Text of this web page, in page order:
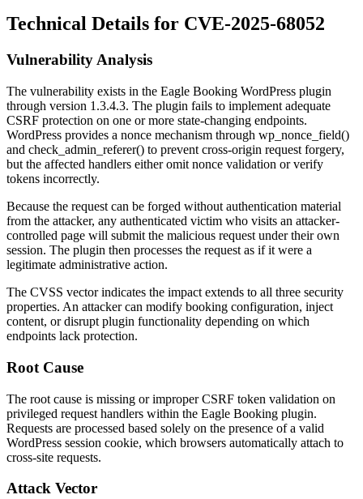
Technical Details for CVE-2025-68052
Vulnerability Analysis
The vulnerability exists in the Eagle Booking WordPress plugin
through version 1.3.4.3. The plugin fails to implement adequate
CSRF protection on one or more state-changing endpoints.
WordPress provides a nonce mechanism through wp_nonce_field()
and check_admin_referer() to prevent cross-origin request forgery,
but the affected handlers either omit nonce validation or verify
tokens incorrectly.
Because the request can be forged without authentication material
from the attacker, any authenticated victim who visits an attacker-
controlled page will submit the malicious request under their own
session. The plugin then processes the request as if it were a
legitimate administrative action.
The CVSS vector indicates the impact extends to all three security
properties. An attacker can modify booking configuration, inject
content, or disrupt plugin functionality depending on which
endpoints lack protection.
Root Cause
The root cause is missing or improper CSRF token validation on
privileged request handlers within the Eagle Booking plugin.
Requests are processed based solely on the presence of a valid
WordPress session cookie, which browsers automatically attach to
cross-site requests.
Attack Vector